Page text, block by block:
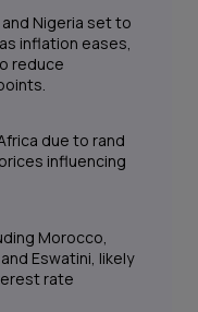
Nigeria set to
inflation eases,
reduce
due to rand
influencing
Morocco,
Eswatini, likely
rate